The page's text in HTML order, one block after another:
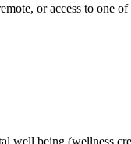
or access to one of
well being (wellness